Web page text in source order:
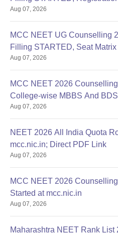
Aug 07, 2026
MCC NEET UG Counselling
Filling STARTED, Seat
Aug 07, 2026
MCC NEET 2026
College-wise MBBS And
Aug 07, 2026
NEET 2026 All India Quota
mcc.nic.in; Direct PDF Link
Aug 07, 2026
MCC NEET 2026
Started at mcc.nic.in
Aug 07, 2026
Maharashtra NEET Rank List